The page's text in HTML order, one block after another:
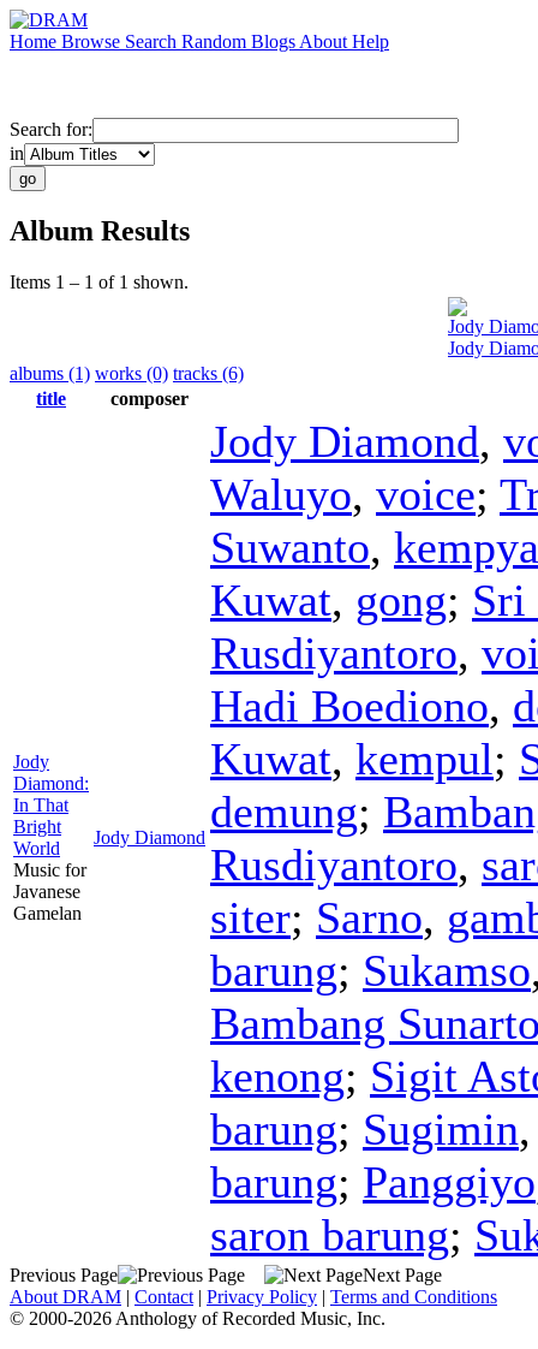
Home Browse Search Random Blogs About Help
Search for:
in
Album Results
Items 1 – 1 of 1 shown.
Jody
Jody
albums (1) works (0) tracks (6)
title
composer
Jody
Diamond:
In That
Bright
World
Music for
Javanese
Gamelan
Jody Diamond
Jody Diamond,
Waluyo, voice;
Suwanto,
Kuwat, gong; Sri
Rusdiyantoro,
Hadi Boediono,
Kuwat, kempul;
demung;
Rusdiyantoro,
siter; Sarno,
barung; Sukamso
Bambang
kenong; Sigit
barung; Sugimin
barung; Panggiyo
saron barung;
Previous Page
Next Page
About DRAM | Contact | Privacy Policy | Terms and Conditions
© 2000-2026 Anthology of Recorded Music, Inc.